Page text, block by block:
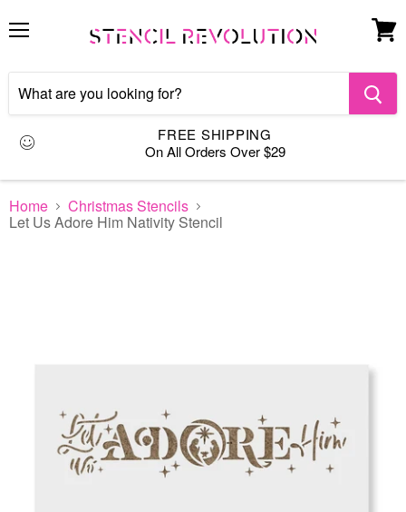
Menu
FREE SHIPPING
On All Orders Over $29
View
Home Christmas Stencils
Let Us Adore Him Nativity Stencil